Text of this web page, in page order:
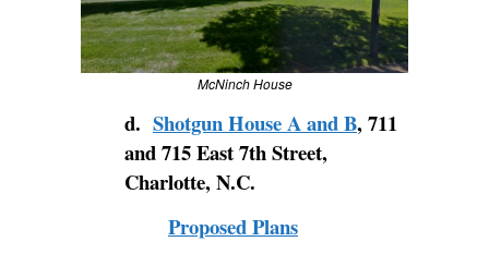
McNinch House
d. Shotgun House A and B, 711
and 715 East 7th Street,
Charlotte, N.C.
Proposed Plans